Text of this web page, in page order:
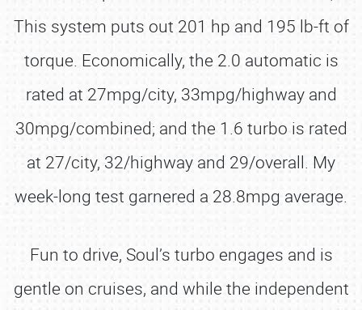
This system puts out 201 hp and 195 lb-ft of
torque. Economically, the 2.0 automatic is
rated at 27mpg/city, 33mpg/highway and
30mpg/combined; and the 1.6 turbo is rated
at 27/city, 32/highway and 29/overall. My
week-long test garnered a 28.8mpg average.
Fun to drive, Soul’s turbo engages and is
gentle on cruises, and while the independent